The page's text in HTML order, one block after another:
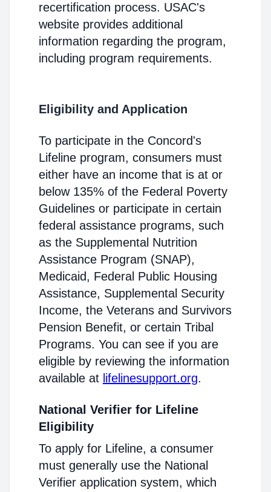
recertification process. USAC's
website provides additional
information regarding the program,
including program requirements.
Eligibility and Application
To participate in the Concord's
Lifeline program, consumers must
either have an income that is at or
below 135% of the Federal Poverty
Guidelines or participate in certain
federal assistance programs, such
as the Supplemental Nutrition
Assistance Program (SNAP),
Medicaid, Federal Public Housing
Assistance, Supplemental Security
Income, the Veterans and Survivors
Pension Benefit, or certain Tribal
Programs. You can see if you are
eligible by reviewing the information
available at lifelinesupport.org.
National Verifier for Lifeline
Eligibility
To apply for Lifeline, a consumer
must generally use the National
Verifier application system, which